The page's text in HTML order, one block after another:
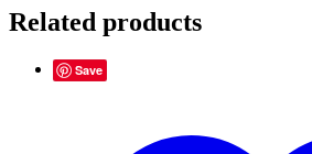
Related products
Save